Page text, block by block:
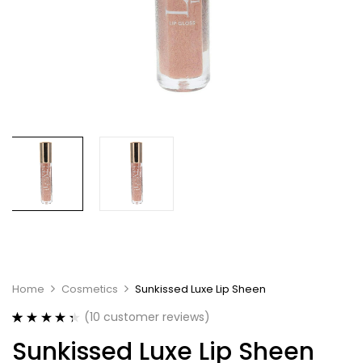
Home Cosmetics Sunkissed Luxe Lip Sheen
out of 5
based on
(10 customer reviews)
Sunkissed Luxe Lip Sheen